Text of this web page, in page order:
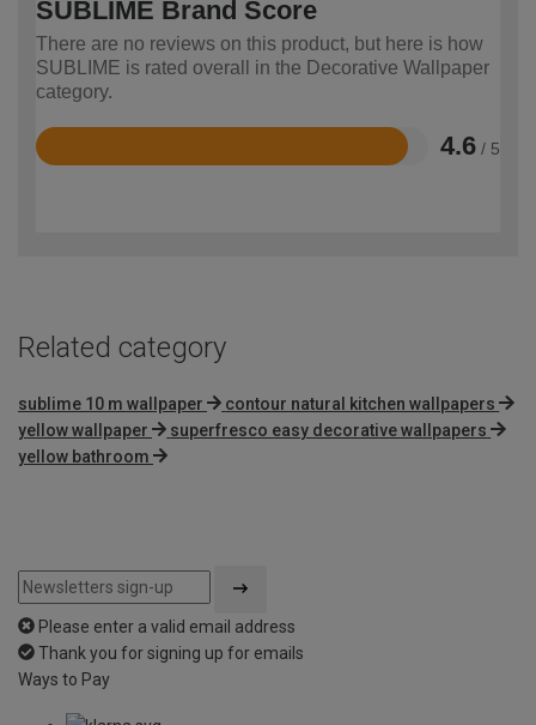
SUBLIME Brand Score
There are no reviews on this product, but here is how
SUBLIME is rated overall in the Decorative Wallpaper
category.
4.6 / 5
Rated
Related category
sublime 10 m wallpaper
contour natural kitchen wallpapers
yellow wallpaper
superfresco easy decorative wallpapers
yellow bathroom
Please enter a valid email address
Thank you for signing up for emails
Ways to Pay